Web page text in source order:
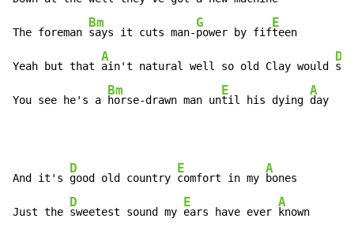
The foreman
Bm
says it cuts man-
G
power by fif
E
teen
Yeah but that
A
ain't natural well so old Clay would
D
say
You see he's a
Bm
horse-drawn man un
E
til his dying
A
day
And it's
D
good old country
E
comfort in my
A
bones
Just the
D
sweetest sound my
E
ears have ever
A
known